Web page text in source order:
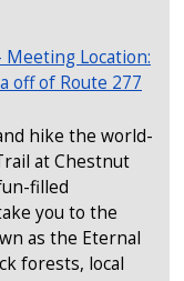
Meeting Location:
off of Route 277
hike the world-
at Chestnut
filled
you to the
as the Eternal
forests, local